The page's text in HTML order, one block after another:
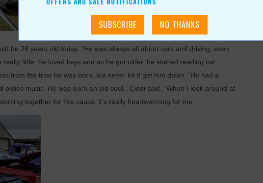
be 28 years old today. “He was always all about cars and driving, even
really little, he loved keys and as he got older, he started reading car
from the time he was born, but never let it get him down. “He had a
music. He was such an old soul,” Cindi said. “When I look around at
together for this cause, it’s really heartwarming for me.”